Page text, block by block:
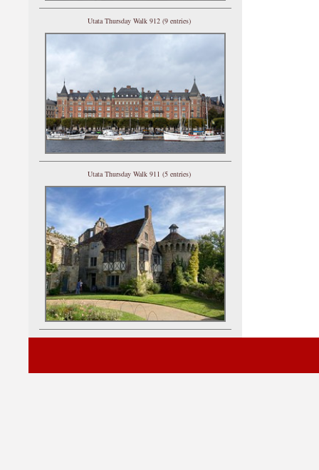
Utata Thursday Walk 912 (9 entries)
Utata Thursday Walk 911 (5 entries)